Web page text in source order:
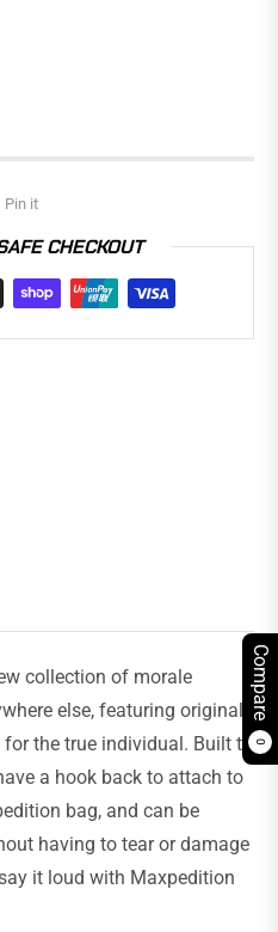
Compare
0
Pin it
CHECKOUT
collection of morale
else, featuring original
the true individual. Built to
a hook back to attach to
bag, and can be
having to tear or damage
it loud with Maxpedition